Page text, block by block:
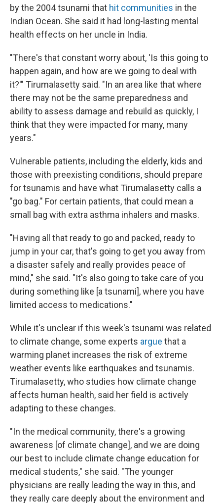
by the 2004 tsunami that hit communities in the
Indian Ocean. She said it had long-lasting mental
health effects on her uncle in India.
"There's that constant worry about, 'Is this going to
happen again, and how are we going to deal with
it?'" Tirumalasetty said. "In an area like that where
there may not be the same preparedness and
ability to assess damage and rebuild as quickly, I
think that they were impacted for many, many
years."
Vulnerable patients, including the elderly, kids and
those with preexisting conditions, should prepare
for tsunamis and have what Tirumalasetty calls a
"go bag." For certain patients, that could mean a
small bag with extra asthma inhalers and masks.
"Having all that ready to go and packed, ready to
jump in your car, that's going to get you away from
a disaster safely and really provides peace of
mind," she said. "It's also going to take care of you
during something like [a tsunami], where you have
limited access to medications."
While it's unclear if this week's tsunami was related
to climate change, some experts argue that a
warming planet increases the risk of extreme
weather events like earthquakes and tsunamis.
Tirumalasetty, who studies how climate change
affects human health, said her field is actively
adapting to these changes.
"In the medical community, there's a growing
awareness [of climate change], and we are doing
our best to include climate change education for
medical students," she said. "The younger
physicians are really leading the way in this, and
they really care deeply about the environment and